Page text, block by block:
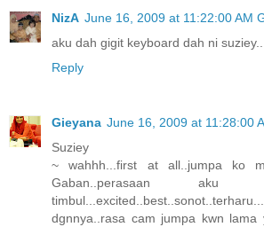
NizA June 16, 2009 at 11:22:00 AM
aku dah gigit keyboard dah ni
Reply
Gieyana June 16, 2009 at 11:28:00
Suziey
~ wahhh...first at all..jumpa ko
Gaban..perasaan aku
dgnnya..rasa cam jumpa kwn lama